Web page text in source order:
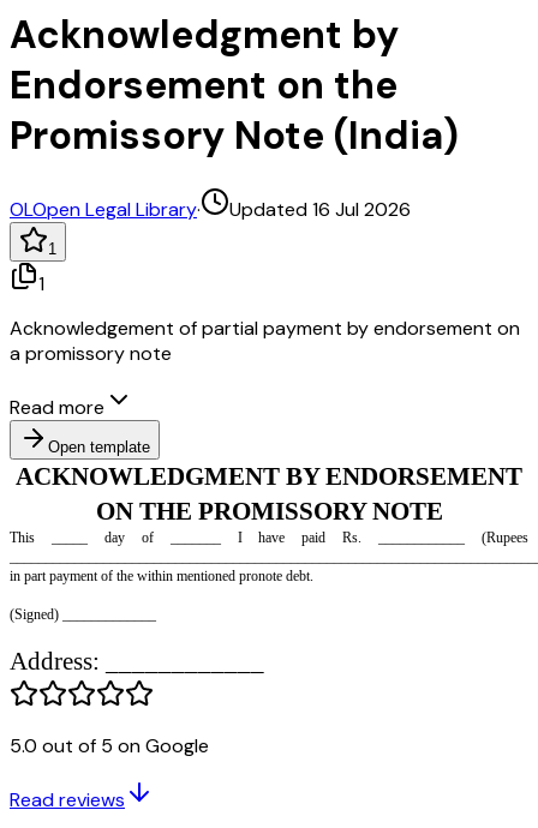
Acknowledgment by
Endorsement on the
Promissory Note (India)
OLOpen Legal Library· Updated 16 Jul 2026
1
1
Acknowledgement of partial payment by endorsement on
a promissory note
Read more
Open template
ACKNOWLEDGMENT BY
ON THE PROMISSORY
5.0 out of 5 on Google
Read reviews